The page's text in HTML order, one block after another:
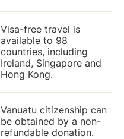
Visa-free travel is
available to 98
countries, including
Ireland, Singapore and
Hong Kong.
Vanuatu citizenship can
be obtained by a non-
refundable donation.